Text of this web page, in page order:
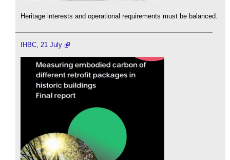
Heritage interests and operational requirements must be balanced.
IHBC, 21 July